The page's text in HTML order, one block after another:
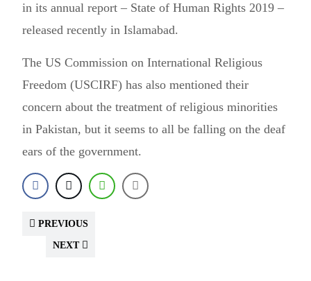
in its annual report – State of Human Rights 2019 –
released recently in Islamabad.
The US Commission on International Religious
Freedom (USCIRF) has also mentioned their
concern about the treatment of religious minorities
in Pakistan, but it seems to all be falling on the deaf
ears of the government.
PREVIOUS
NEXT